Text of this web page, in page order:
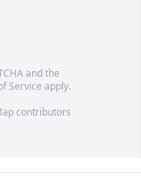
and the
Service apply.
contributors